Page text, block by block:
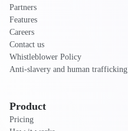
Partners
Features
Careers
Contact us
Whistleblower Policy
Anti-slavery and human
Product
Pricing